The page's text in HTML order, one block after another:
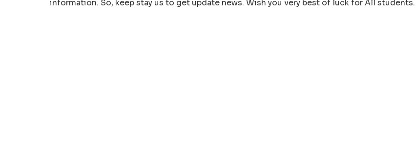
information. So, keep stay us to get update news. Wish you very best of luck for All students.